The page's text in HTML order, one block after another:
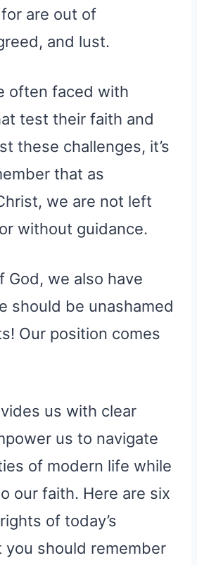
are out of
and lust.
often faced with
test their faith and
these challenges, it’s
that as
we are not left
without guidance.
God, we also have
should be unashamed
Our position comes
us with clear
us to navigate
of modern life while
our faith. Here are six
of today’s
you should remember